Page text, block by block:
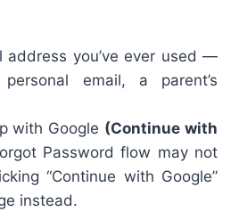
address you’ve ever used —
email, a parent’s
with Google (Continue with
Password flow may not
“Continue with Google”
instead.